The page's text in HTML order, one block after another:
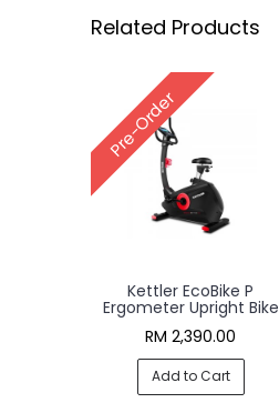
Related Products
Pre-Order
Kettler EcoBike P
Ergometer Upright Bike
RM 2,390.00
Add to Cart